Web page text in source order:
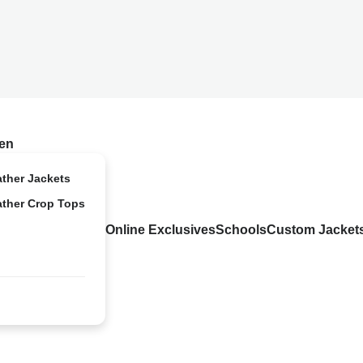
Jackets
Crop Tops
Online ExclusivesSchoolsCustom